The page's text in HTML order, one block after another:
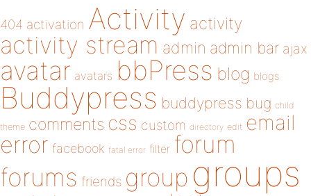
404 activation Activity activity
activity stream admin admin bar ajax
avatar avatars bbPress blog blogs
Buddypress buddypress bug child
theme comments css custom directory edit email
error facebook fatal error filter forum
forums friends group groups